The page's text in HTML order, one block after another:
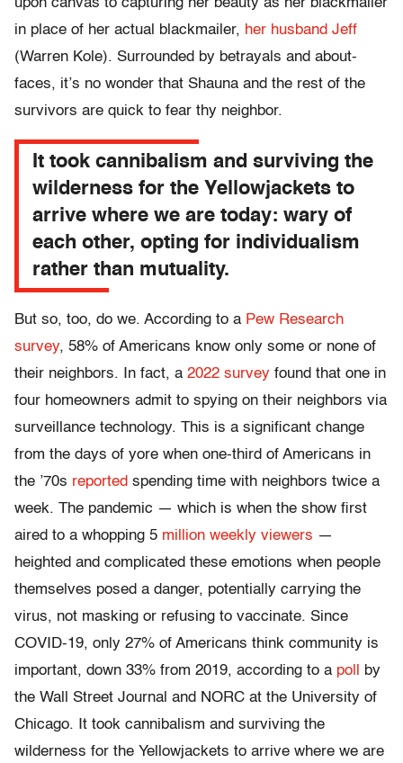
upon canvas to capturing her beauty as her blackmailer
in place of her actual blackmailer, her husband Jeff
(Warren Kole). Surrounded by betrayals and about-
faces, it’s no wonder that Shauna and the rest of the
survivors are quick to fear thy neighbor.
It took cannibalism and surviving the
wilderness for the Yellowjackets to
arrive where we are today: wary of
each other, opting for individualism
rather than mutuality.
But so, too, do we. According to a Pew Research
survey, 58% of Americans know only some or none of
their neighbors. In fact, a 2022 survey found that one in
four homeowners admit to spying on their neighbors via
surveillance technology. This is a significant change
from the days of yore when one-third of Americans in
the ’70s reported spending time with neighbors twice a
week. The pandemic — which is when the show first
aired to a whopping 5 million weekly viewers —
heighted and complicated these emotions when people
themselves posed a danger, potentially carrying the
virus, not masking or refusing to vaccinate. Since
COVID-19, only 27% of Americans think community is
important, down 33% from 2019, according to a poll
by
the Wall Street Journal and NORC at the University of
Chicago. It took cannibalism and surviving the
wilderness for the Yellowjackets to arrive where we are